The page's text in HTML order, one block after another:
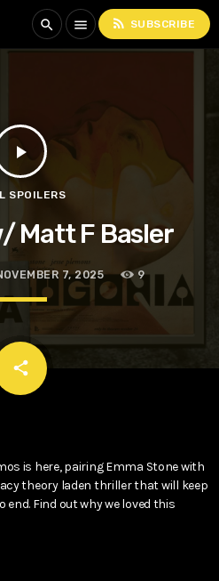
search menu rss_feed SUBSCRIBE
play_arrow
SPOILERS
Matt F Basler
7, 2025 9
share
email
is here, pairing Emma Stone with
theory laden thriller that will keep
Find out why we loved this